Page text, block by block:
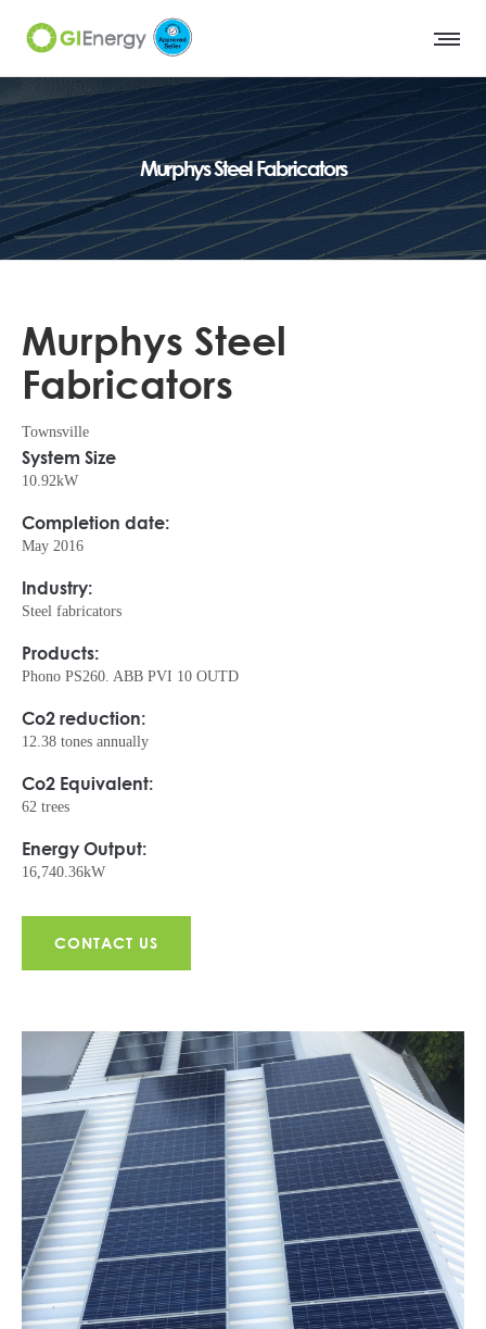
Murphys Steel Fabricators
Murphys Steel
Fabricators
Townsville
System Size
10.92kW
Completion date:
May 2016
Industry:
Steel fabricators
Products:
Phono PS260. ABB PVI 10 OUTD
Co2 reduction:
12.38 tones annually
Co2 Equivalent:
62 trees
Energy Output:
16,740.36kW
CONTACT US